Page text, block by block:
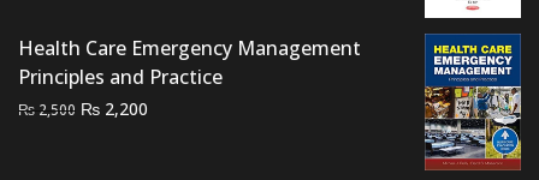
Health Care Emergency Management
Principles and Practice
₨ 2,500 Original
₨ 2,200